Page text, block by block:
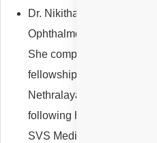
Dr. Nikitha Reddy Gurram
Ophthalmologist
She completed her two-
fellowship in Vitreoretinal
Nethralaya
following her
SVS Medical College &